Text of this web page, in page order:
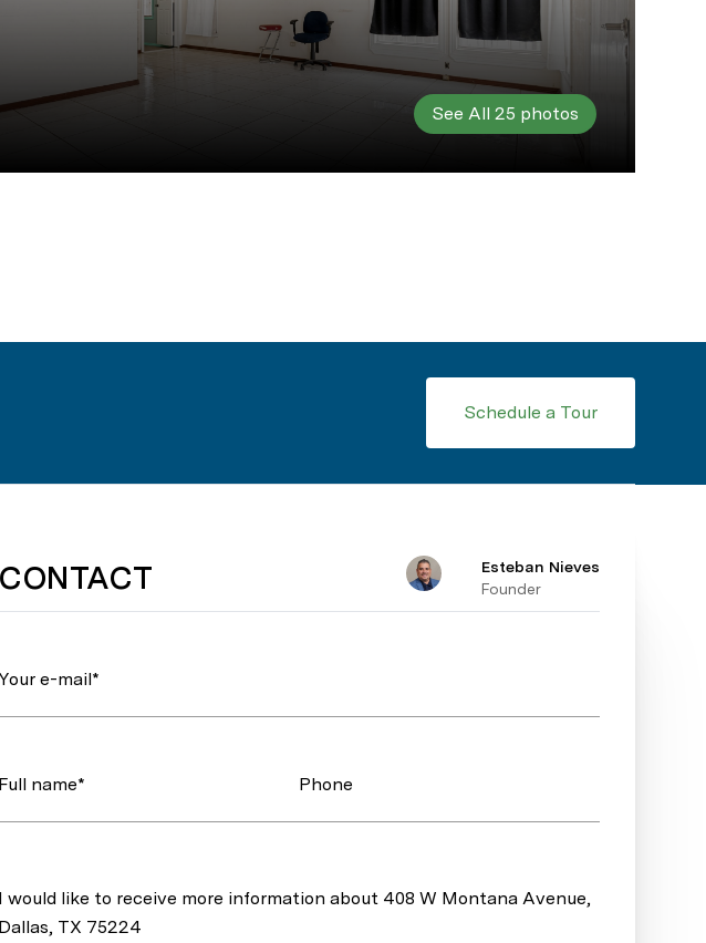
See All 25 photos
Schedule a Tour
CONTACT
Esteban Nieves
Founder
Your e-mail*
Full name* Phone
Message
I would like to receive more information about 408 W Montana Avenue,
Dallas, TX 75224